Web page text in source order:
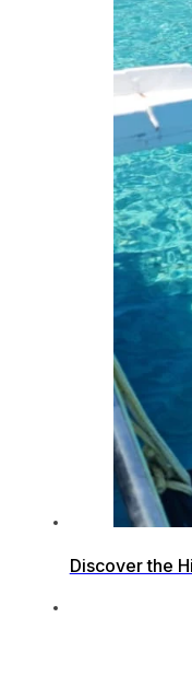
Discover the